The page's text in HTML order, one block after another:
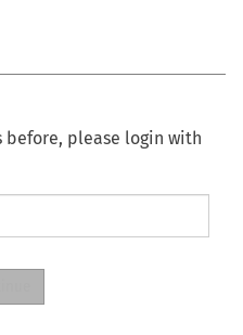
before, please login with